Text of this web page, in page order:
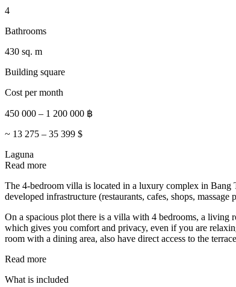
4
Bathrooms
430 sq. m
Building square
Cost per month
450 000 – 1 200 000 ฿
~ 13 275 – 35 399 $
Laguna
Read more
The 4-bedroom villa is located in a luxury complex in Bang
developed infrastructure (restaurants, cafes, shops,
On a spacious plot there is a villa with 4 bedrooms, a living
which gives you comfort and privacy, even if you are
room with a dining area, also have direct access to the
Read more
What is included